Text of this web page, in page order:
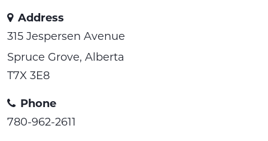
Address
315 Jespersen Avenue
Spruce Grove, Alberta
T7X 3E8
Phone
780-962-2611